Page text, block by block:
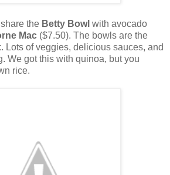
the Betty Bowl with avocado
Mac ($7.50). The bowls are the
Lots of veggies, delicious sauces, and
We got this with quinoa, but you
rice.